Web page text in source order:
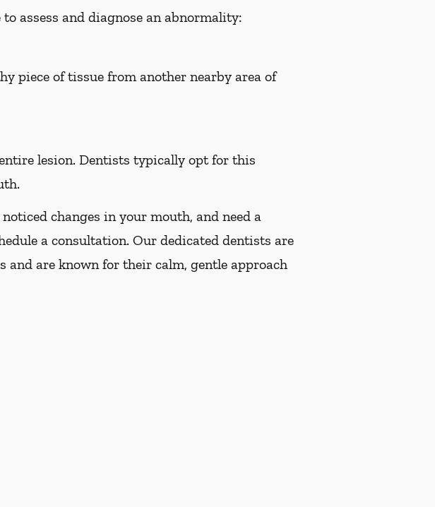
assess and diagnose an abnormality:
piece of tissue from another nearby area of
lesion. Dentists typically opt for this
changes in your mouth, and need a
a consultation. Our dedicated dentists are
and are known for their calm, gentle approach